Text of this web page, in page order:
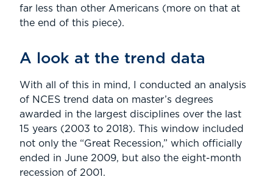
far less than other Americans (more on that at
the end of this piece).
A look at the trend data
With all of this in mind, I conducted an analysis
of NCES trend data on master’s degrees
awarded in the largest disciplines over the last
15 years (2003 to 2018). This window included
not only the “Great Recession,” which officially
ended in June 2009, but also the eight-month
recession of 2001.